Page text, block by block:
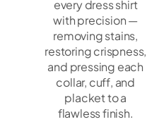
every dress shirt
with precision —
removing stains,
restoring crispness,
and pressing each
collar, cuff, and
placket to a
flawless finish.